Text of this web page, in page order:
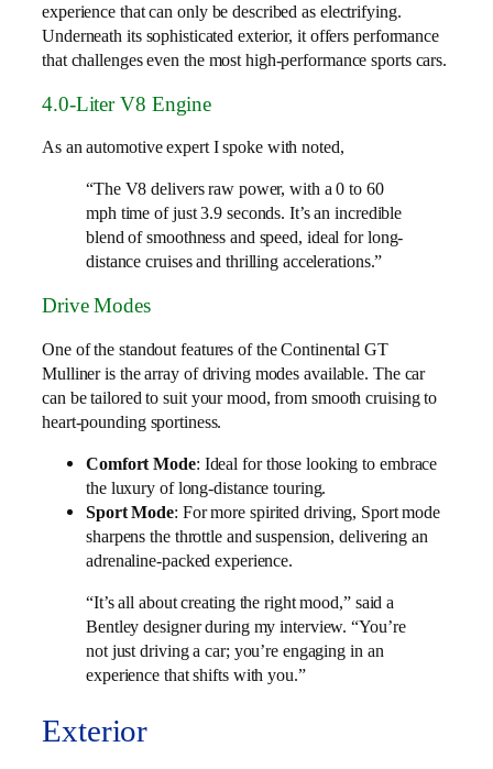
experience that can only be described as electrifying.
Underneath its sophisticated exterior, it offers performance
that challenges even the most high-performance sports cars.
4.0-Liter V8 Engine
As an automotive expert I spoke with noted,
“The V8 delivers raw power, with a 0 to 60
mph time of just 3.9 seconds. It’s an incredible
blend of smoothness and speed, ideal for long-
distance cruises and thrilling accelerations.”
Drive Modes
One of the standout features of the Continental GT
Mulliner is the array of driving modes available. The car
can be tailored to suit your mood, from smooth cruising to
heart-pounding sportiness.
Comfort Mode: Ideal for those looking to embrace
the luxury of long-distance touring.
Sport Mode: For more spirited driving, Sport mode
sharpens the throttle and suspension, delivering an
adrenaline-packed experience.
“It’s all about creating the right mood,” said a
Bentley designer during my interview. “You’re
not just driving a car; you’re engaging in an
experience that shifts with you.”
Exterior